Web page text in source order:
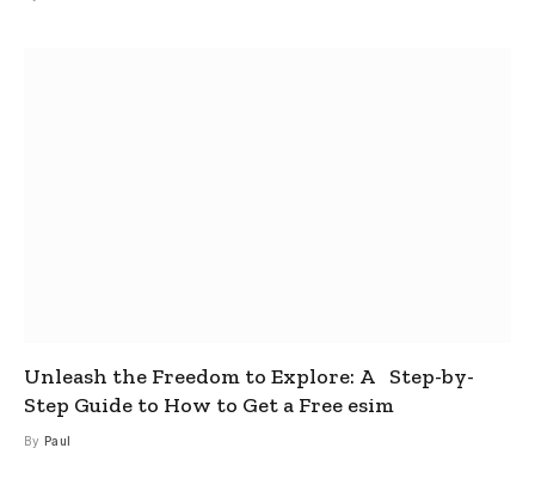
Unleash the Freedom to Explore: A Step-by-
Step Guide to How to Get a Free esim
By Paul